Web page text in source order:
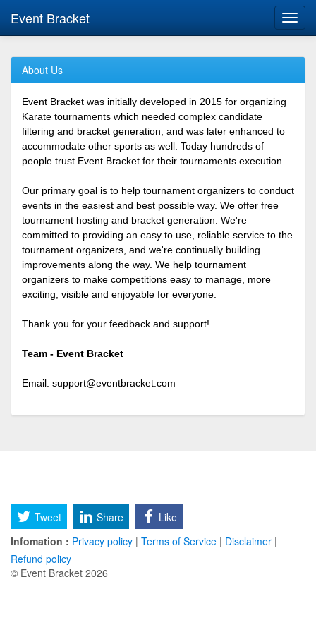
Event Bracket
About Us
Event Bracket was initially developed in 2015 for organizing
Karate tournaments which needed complex candidate
filtering and bracket generation, and was later enhanced to
accommodate other sports as well. Today hundreds of
people trust Event Bracket for their tournaments execution.
Our primary goal is to help tournament organizers to conduct
events in the easiest and best possible way. We offer free
tournament hosting and bracket generation. We're
committed to providing an easy to use, reliable service to the
tournament organizers, and we're continually building
improvements along the way. We help tournament
organizers to make competitions easy to manage, more
exciting, visible and enjoyable for everyone.
Thank you for your feedback and support!
Team - Event Bracket
Email: support@eventbracket.com
Tweet Share
Like
Infomation : Privacy policy | Terms of Service | Disclaimer |
Refund policy
© Event Bracket 2026